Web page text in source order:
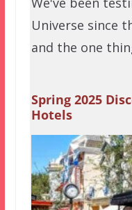
Universe since
and the one
Spring 2025
Hotels